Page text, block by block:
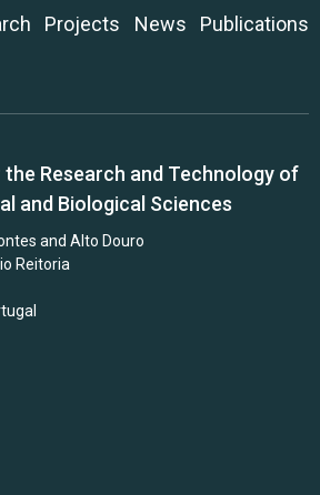
Projects News
Publications
Research and Technology of
and Biological Sciences
and Alto Douro
Reitoria